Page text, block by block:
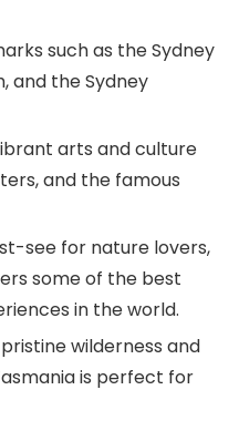
such as the Sydney
and the Sydney
arts and culture
and the famous
see for nature lovers,
some of the best
in the world.
wilderness and
is perfect for